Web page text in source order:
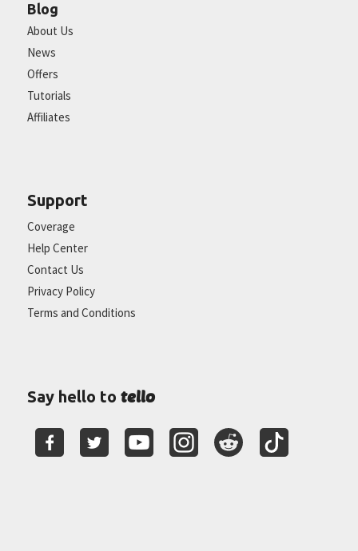
Blog
About Us
News
Offers
Tutorials
Affiliates
Support
Coverage
Help Center
Contact Us
Privacy Policy
Terms and Conditions
Say hello to tello